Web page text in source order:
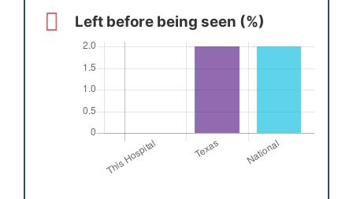
Left before being seen (%)